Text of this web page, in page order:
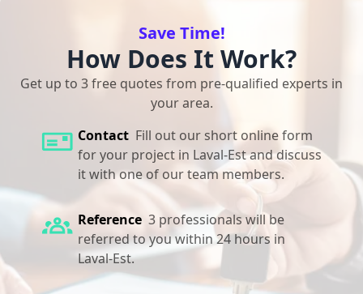
Save Time!
How Does It Work?
Get up to 3 free quotes from pre-qualified experts in
your area.
Contact Fill out our short online form
for your project in Laval-Est and discuss
it with one of our team members.
Reference 3 professionals will be
referred to you within 24 hours in
Laval-Est.